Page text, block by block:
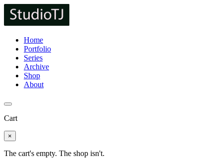
Home
Portfolio
Series
Archive
Shop
About
Cart
×
The cart's empty. The shop isn't.